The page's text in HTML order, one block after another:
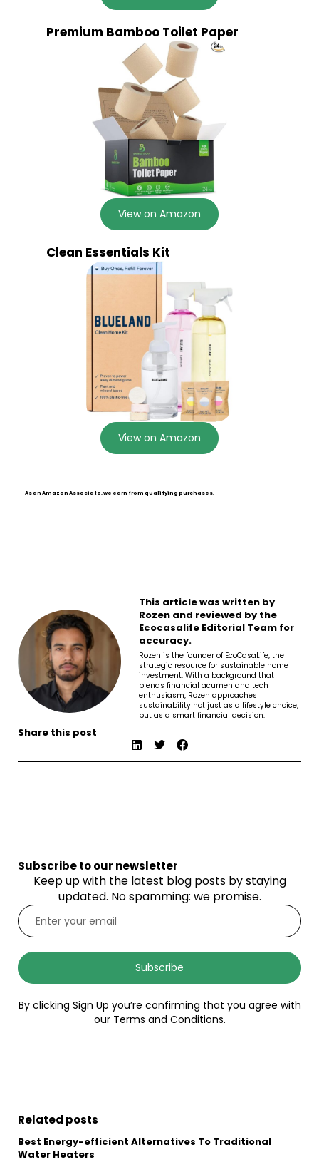
Premium Bamboo Toilet Paper
View on Amazon
Clean Essentials Kit
View on Amazon
As an Amazon Associate, we earn from qualifying purchases.
This article was written by
Rozen and reviewed by the
Ecocasalife Editorial Team for
accuracy.
Rozen is the founder of EcoCasaLife, the
strategic resource for sustainable home
investment. With a background that
blends financial acumen and tech
enthusiasm, Rozen approaches
sustainability not just as a lifestyle choice,
but as a smart financial decision.
Share this post
Subscribe to our newsletter
Keep up with the latest blog posts by staying
updated. No spamming: we promise.
Subscribe
By clicking Sign Up you’re confirming that you agree with
our Terms and Conditions.
Related posts
Best Energy-efficient Alternatives To Traditional
Water Heaters